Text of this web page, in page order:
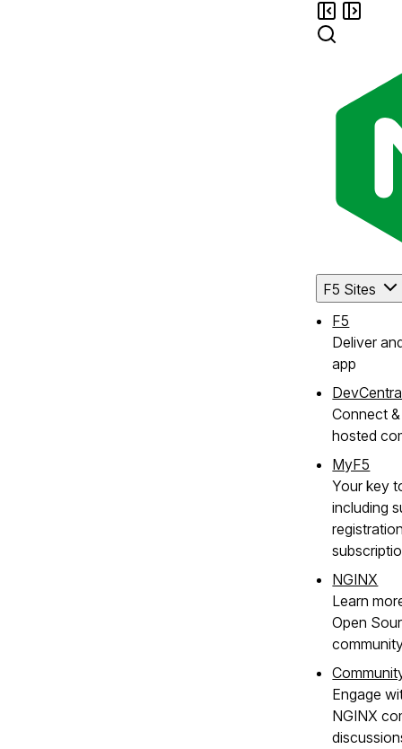
F5 Sites
F5
Deliver
app
Connect
hosted
MyF5
Your key
including
NGINX
Learn
Open
Engage
NGINX